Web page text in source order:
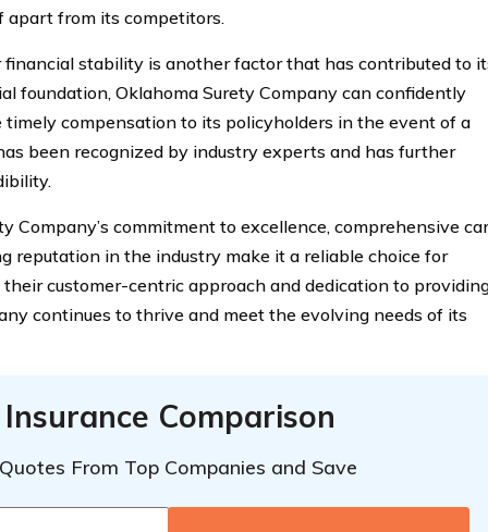
apart from its competitors.
financial stability is another factor that has contributed to
foundation, Oklahoma Surety Company can confidently
compensation to its policyholders in the event of a
been recognized by industry experts and has further
Company’s commitment to excellence, comprehensive car
reputation in the industry make it a reliable choice for
customer-centric approach and dedication to
continues to thrive and meet the evolving needs of its
Insurance Comparison
From Top Companies and Save